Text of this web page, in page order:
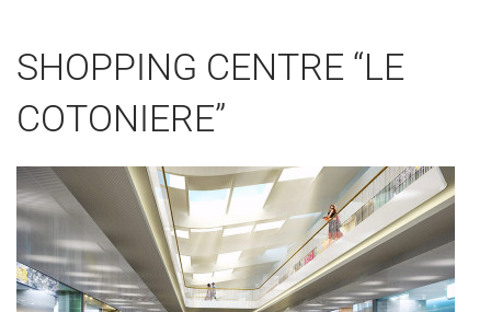
SHOPPING CENTRE “LE
COTONIERE”